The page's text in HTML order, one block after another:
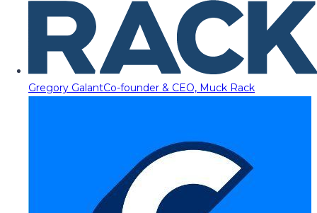
Gregory GalantCo-founder & CEO, Muck Rack